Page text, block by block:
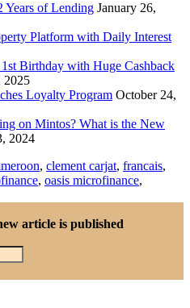
Years of Lending January 26,
Platform with Daily Interest
Birthday with Huge Cashback
2025
Loyalty Program October 24,
on Mintos? What is the New
2024
, clement carjat, francais,
, oasis microfinance,
article is published